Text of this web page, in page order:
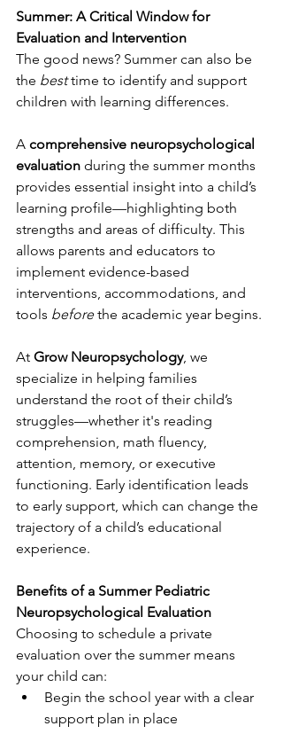
Summer: A Critical Window for
Evaluation and Intervention
The good news? Summer can also be
the best time to identify and support
children with learning differences.
A comprehensive neuropsychological
evaluation during the summer months
provides essential insight into a child’s
learning profile—highlighting both
strengths and areas of difficulty. This
allows parents and educators to
implement evidence-based
interventions, accommodations, and
tools before the academic year begins.
At Grow Neuropsychology, we
specialize in helping families
understand the root of their child’s
struggles—whether it's reading
comprehension, math fluency,
attention, memory, or executive
functioning. Early identification leads
to early support, which can change the
trajectory of a child’s educational
experience.
Benefits of a Summer Pediatric
Neuropsychological Evaluation
Choosing to schedule a private
evaluation over the summer means
your child can:
Begin the school year with a clear
support plan in place